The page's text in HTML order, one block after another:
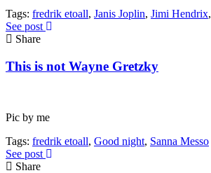
Tags: fredrik etoall, Janis Joplin, Jimi Hendrix,
See post
Share
This is not Wayne Gretzky
Pic by me
Tags: fredrik etoall, Good night, Sanna Messo
See post
Share